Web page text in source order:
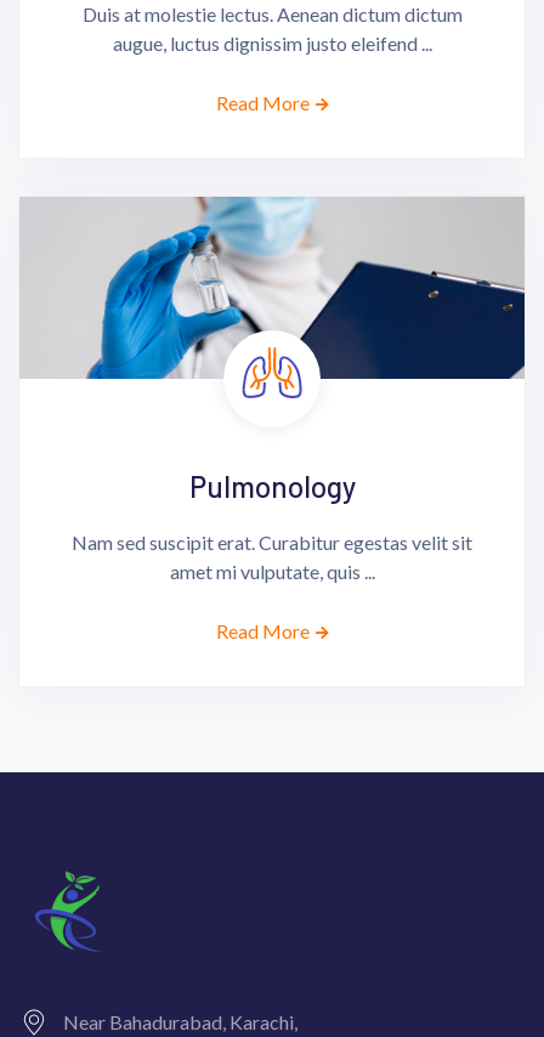
Duis at molestie lectus. Aenean dictum dictum
augue, luctus dignissim justo eleifend ...
Read More
Pulmonology
Nam sed suscipit erat. Curabitur egestas velit sit
amet mi vulputate, quis ...
Read More
Near Bahadurabad, Karachi,